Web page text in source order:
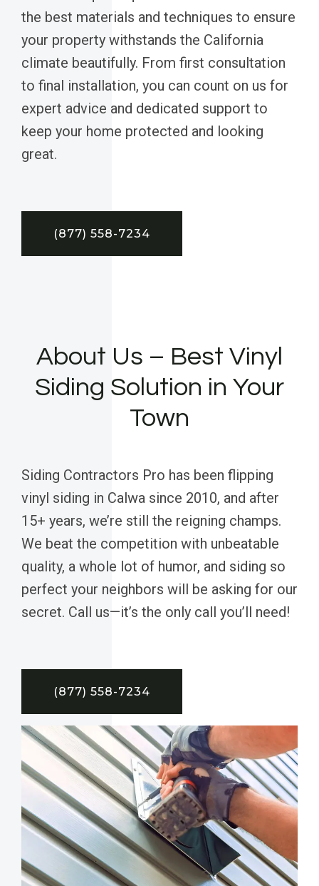
the best materials and techniques to ensure
your property withstands the California
climate beautifully. From first consultation
to final installation, you can count on us for
expert advice and dedicated support to
keep your home protected and looking
great.
(877) 558-7234
About Us – Best Vinyl
Siding Solution in Your
Town
Siding Contractors Pro has been flipping
vinyl siding in Calwa since 2010, and after
15+ years, we’re still the reigning champs.
We beat the competition with unbeatable
quality, a whole lot of humor, and siding so
perfect your neighbors will be asking for our
secret. Call us—it’s the only call you’ll need!
(877) 558-7234